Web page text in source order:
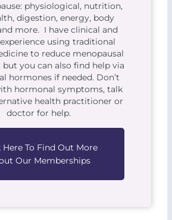
physiological, nutrition,
digestion, energy, body
more. I have clinical and
using traditional
to reduce menopausal
you can also find help via
hormones if needed. Don’t
hormonal symptoms, talk
health practitioner or
doctor for help.
Here To Find Out More
Our Memberships